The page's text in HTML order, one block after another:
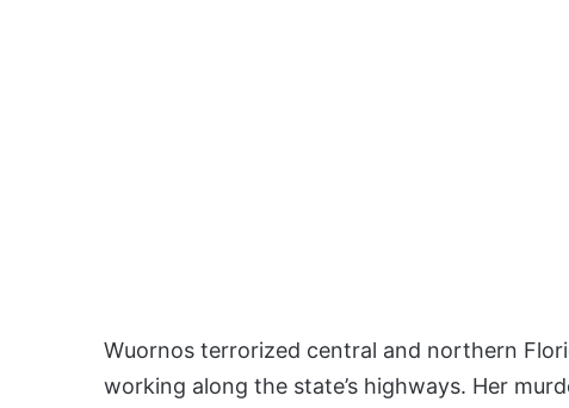
Wuornos terrorized central and northern
working along the state’s highways. Her